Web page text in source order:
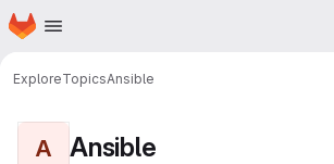
Skip to main content
Homepage
ExploreTopicsAnsible
A Ansible